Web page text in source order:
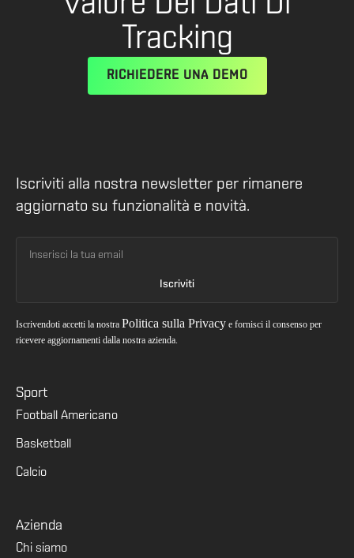
Tracking
RICHIEDERE UNA DEMO
Iscriviti alla nostra newsletter per rimanere
aggiornato su funzionalità e novità.
Iscrivendoti accetti la nostra Politica sulla Privacy e fornisci il consenso per
ricevere aggiornamenti dalla nostra azienda.
Sport
Football Americano
Basketball
Calcio
Azienda
Chi siamo